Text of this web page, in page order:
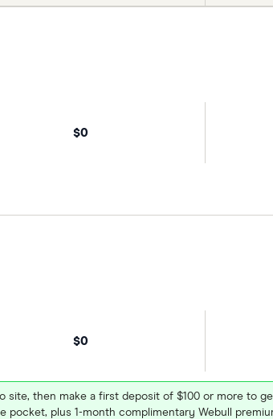
$0
$0
site, then make a first deposit of $100 or more to
pocket, plus 1-month complimentary Webull